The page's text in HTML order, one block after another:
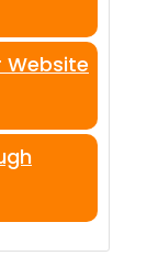
Website